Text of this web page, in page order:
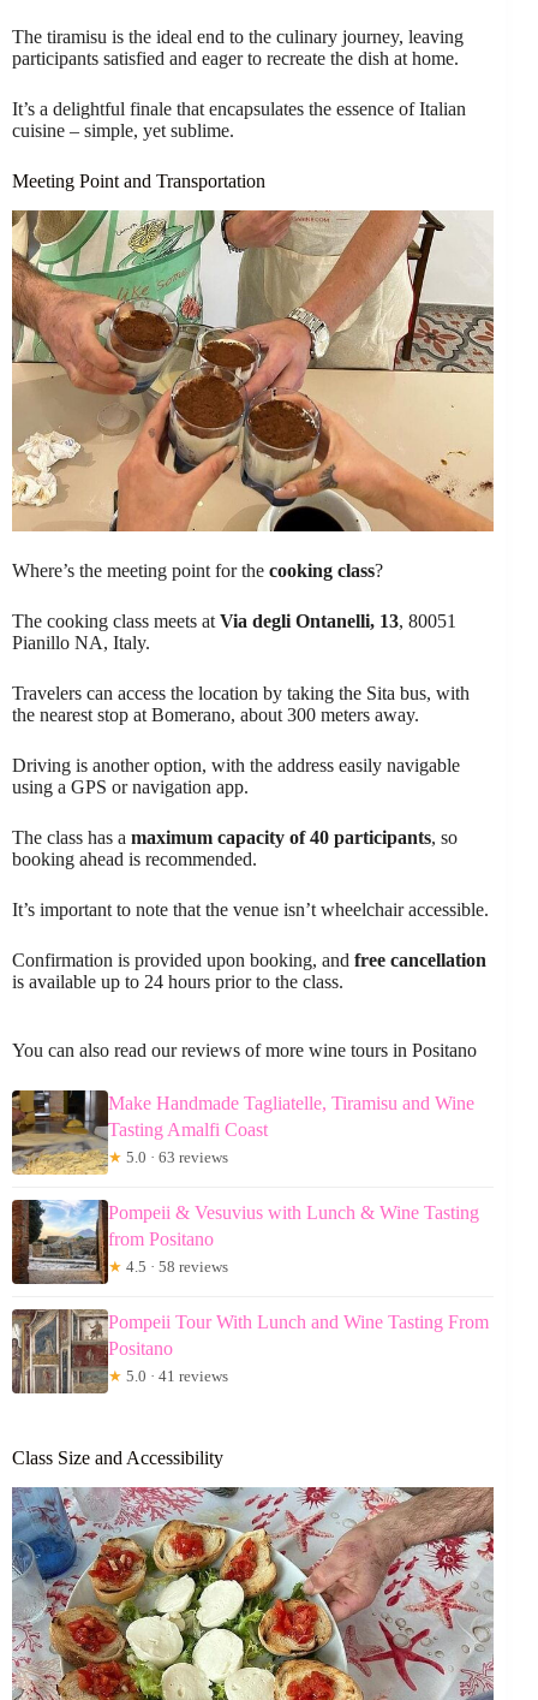
The tiramisu is the ideal end to the culinary journey, leaving
participants satisfied and eager to recreate the dish at home.
It’s a delightful finale that encapsulates the essence of Italian
cuisine – simple, yet sublime.
Meeting Point and Transportation
Where’s the meeting point for the cooking class?
The cooking class meets atVia degli Ontanelli, 13, 80051
Pianillo NA, Italy.
Travelers can access the location by taking the Sita bus, with
the nearest stop at Bomerano, about 300 meters away.
Driving is another option, with the address easily navigable
using a GPS or navigation app.
The class has a maximum capacity of 40 participants, so
booking ahead is recommended.
It’s important to note that the venue isn’t wheelchair accessible.
Confirmation is provided upon booking, and free cancellation
is available up to 24 hours prior to the class.
You can also read our reviews of more wine tours in Positano
Make Handmade Tagliatelle, Tiramisu and Wine
Tasting Amalfi Coast
★ 5.0 · 63 reviews
Pompeii & Vesuvius with Lunch & Wine Tasting
from Positano
★ 4.5 · 58 reviews
Pompeii Tour With Lunch and Wine Tasting From
Positano
★ 5.0 · 41 reviews
Class Size and Accessibility